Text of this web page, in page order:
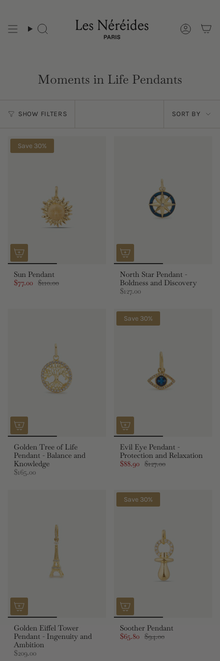
content
Moments in Life Pendants
SHOW FILTERS
Sort
SORT BY
Save 30%
Sun Pendant
$77.00 $110.00
North Star Pendant -
Boldness and Discovery
$127.00
Golden Tree of Life
Pendant - Balance and
Knowledge
$165.00
Save 30%
Evil Eye Pendant -
Protection and Relaxation
$88.90 $127.00
Golden Eiffel Tower
Pendant - Ingenuity and
Ambition
$209.00
Save 30%
Soother Pendant
$65.80 $94.00